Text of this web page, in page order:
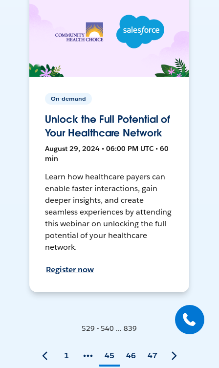
On-demand
Unlock the Full Potential of
Your Healthcare Network
August 29, 2024 • 06:00 PM UTC • 60
min
Learn how healthcare payers can
enable faster interactions, gain
deeper insights, and create
seamless experiences by attending
this webinar on unlocking the full
potential of your healthcare
network.
Register now
529 - 540 ... 839
1 45 46 47